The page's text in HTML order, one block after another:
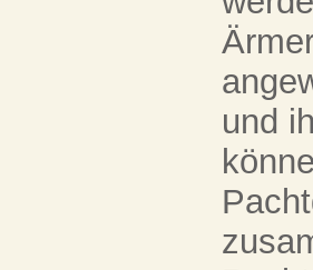
und